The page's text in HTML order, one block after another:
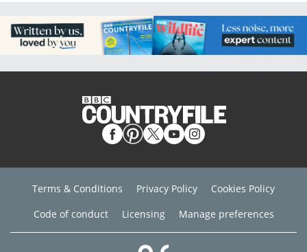
Terms & Conditions Privacy Policy
Cookies Policy
Code of conduct
Licensing Manage preferences